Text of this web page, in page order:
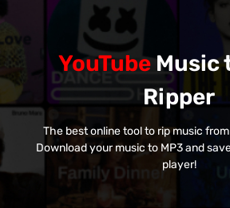
YouTubeMusic
Ripper
The best online tool to rip music from
Download your music to MP3 and
player!